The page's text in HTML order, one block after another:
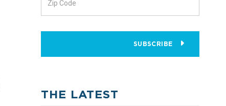
SUBSCRIBE
THE LATEST